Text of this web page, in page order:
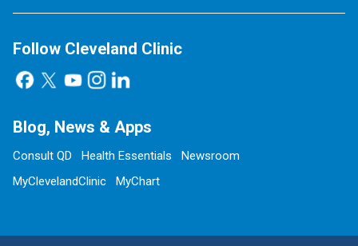
Follow Cleveland Clinic
Blog, News & Apps
Consult QD Health Essentials
Newsroom
MyClevelandClinic
MyChart